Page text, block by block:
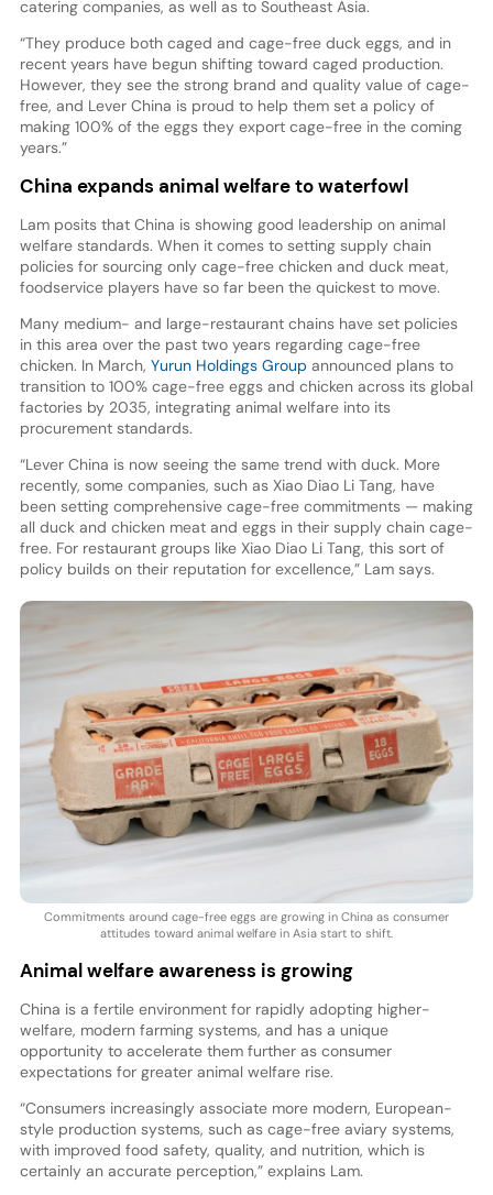
catering companies, as well as to Southeast Asia.
“They produce both caged and cage-free duck eggs, and in
recent years have begun shifting toward caged production.
However, they see the strong brand and quality value of cage-
free, and Lever China is proud to help them set a policy of
making 100% of the eggs they export cage-free in the coming
years.”
China expands animal welfare to waterfowl
Lam posits that China is showing good leadership on animal
welfare standards. When it comes to setting supply chain
policies for sourcing only cage-free chicken and duck meat,
foodservice players have so far been the quickest to move.
Many medium- and large-restaurant chains have set policies
in this area over the past two years regarding cage-free
chicken. In March, Yurun Holdings Group announced plans to
transition to 100% cage-free eggs and chicken across its global
factories by 2035, integrating animal welfare into its
procurement standards.
“Lever China is now seeing the same trend with duck. More
recently, some companies, such as Xiao Diao Li Tang, have
been setting comprehensive cage-free commitments — making
all duck and chicken meat and eggs in their supply chain cage-
free. For restaurant groups like Xiao Diao Li Tang, this sort of
policy builds on their reputation for excellence,” Lam says.
Commitments around cage-free eggs are growing in China as consumer
attitudes toward animal welfare in Asia start to shift.
Animal welfare awareness is growing
China is a fertile environment for rapidly adopting higher-
welfare, modern farming systems, and has a unique
opportunity to accelerate them further as consumer
expectations for greater animal welfare rise.
“Consumers increasingly associate more modern, European-
style production systems, such as cage-free aviary systems,
with improved food safety, quality, and nutrition, which is
certainly an accurate perception,” explains Lam.